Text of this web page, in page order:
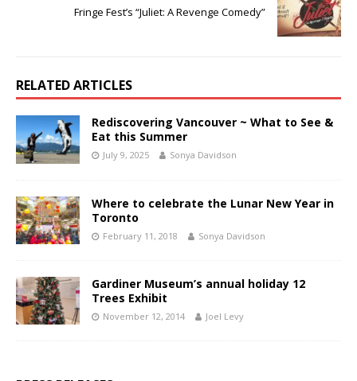
Fringe Fest’s “Juliet: A Revenge Comedy”
RELATED ARTICLES
Rediscovering Vancouver ~ What to See &
Eat this Summer
July 9, 2025 Sonya Davidson
Where to celebrate the Lunar New Year in
Toronto
February 11, 2018 Sonya Davidson
Gardiner Museum’s annual holiday 12
Trees Exhibit
November 12, 2014 Joel Levy